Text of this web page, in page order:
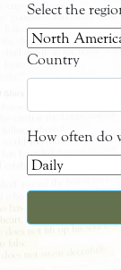
Select the
Country
How often do